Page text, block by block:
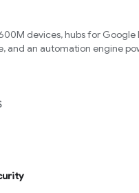
devices, hubs for
and an automation engine